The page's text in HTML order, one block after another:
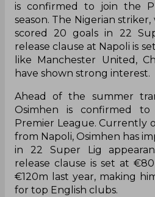
is confirmed to join the
season. The Nigerian
scored 20 goals in 22
release clause at Napoli is
like Manchester United,
have shown strong interest.
Ahead of the summer
Osimhen is confirmed
Premier League. Currently
from Napoli, Osimhen has
in 22 Super Lig
release clause is set at
€120m last year, making
for top English clubs.